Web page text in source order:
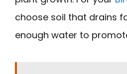
choose soil that drains
enough water to